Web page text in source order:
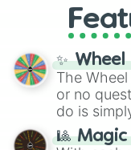
and the
and DC
Cosmic
mythos (
(SCP-3812
(Kratos,
series like
✨
The
or no
do is
question,
be given
🎱